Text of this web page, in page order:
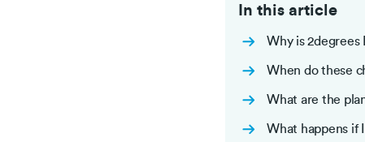
In this article
Why is 2degrees
When do these
What are the
What happens if